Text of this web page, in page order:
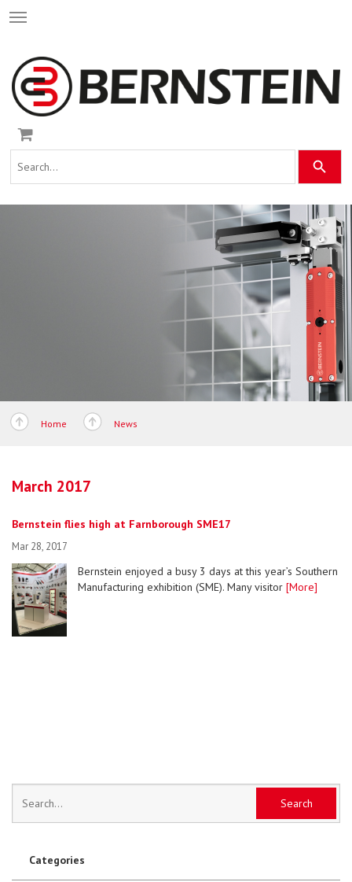
Home News
March 2017
Bernstein flies high at Farnborough SME17
Mar 28, 2017
Bernstein enjoyed a busy 3 days at this year’s Southern
Manufacturing exhibition (SME). Many visitor [More]
Categories